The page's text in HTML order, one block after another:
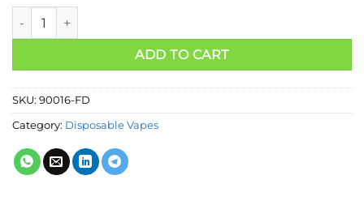
ADD TO CART
SKU: 90016-FD
Category: Disposable Vapes